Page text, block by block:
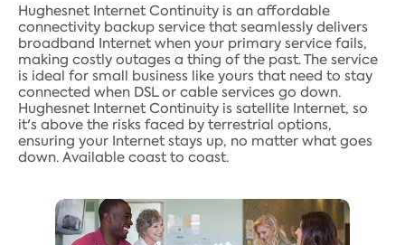
Hughesnet Internet Continuity is an affordable
connectivity backup service that seamlessly delivers
broadband Internet when your primary service fails,
making costly outages a thing of the past. The service
is ideal for small business like yours that need to stay
connected when DSL or cable services go down.
Hughesnet Internet Continuity is satellite Internet, so
it's above the risks faced by terrestrial options,
ensuring your Internet stays up, no matter what goes
down. Available coast to coast.